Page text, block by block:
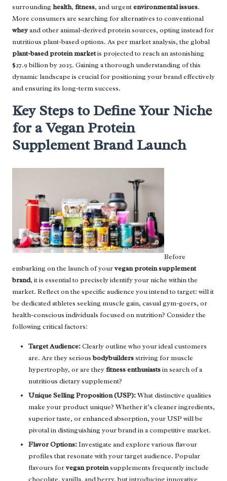
surrounding health, fitness, and urgentenvironmental issues.
More consumers are searching for alternatives to conventional
wheyand other animal-derived protein sources, opting instead for
nutritious plant-based options. As per market analysis, the global
plant-based protein marketis projected to reach an astonishing
$27.9 billion by 2025. Gaining a thorough understanding of this
dynamic landscape is crucial for positioning your brand effectively
and ensuring its long-term success.
Key Steps to Define Your Niche
for a Vegan Protein
Supplement Brand Launch
Before
embarking on the launch of yourvegan protein supplement
brand, it is essential to precisely identify your niche within the
market. Reflect on the specific audience you intend to target: will it
be dedicated athletes seeking muscle gain, casual gym-goers, or
health-conscious individuals focused on nutrition? Consider the
following critical factors:
Target Audience:Clearly outline who your ideal customers
are. Are they seriousbodybuildersstriving for muscle
hypertrophy, or are theyfitness enthusiastsin search of a
nutritious dietary supplement?
Unique Selling Proposition (USP):What distinctive qualities
make your product unique? Whether it’s cleaner ingredients,
superior taste, or enhanced absorption, your USP will be
pivotal in distinguishing your brand in a competitive market.
Flavor Options:Investigate and explore various flavour
profiles that resonate with your target audience. Popular
flavours forvegan proteinsupplements frequently include